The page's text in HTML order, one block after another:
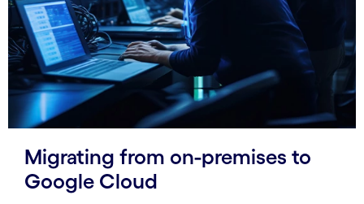
Migrating from on-premises to
Google Cloud